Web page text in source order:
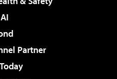
Partner